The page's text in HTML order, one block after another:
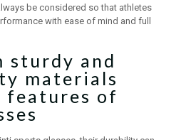
be considered so that athletes
with ease of mind and full
sturdy and
materials
features of